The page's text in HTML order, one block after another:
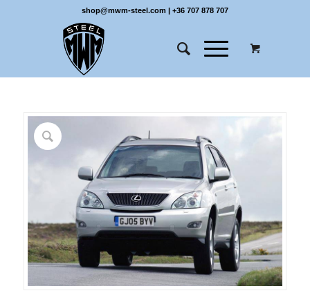
shop@mwm-steel.com | +36 707 878 707